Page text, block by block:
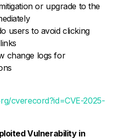
or upgrade to the
users to avoid clicking
change logs for
cverecord?id=CVE-2025-
Vulnerability in